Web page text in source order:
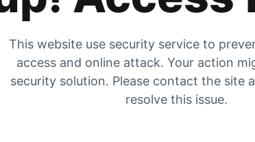
This website use security service to
access and online attack. Your action
security solution. Please contact the site
resolve this issue.